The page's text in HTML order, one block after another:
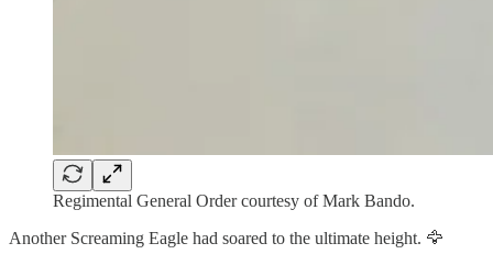
Regimental General Order courtesy of Mark Bando.
Another Screaming Eagle had soared to the ultimate height. 🦅